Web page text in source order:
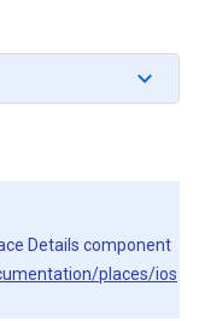
Details component
places/ios